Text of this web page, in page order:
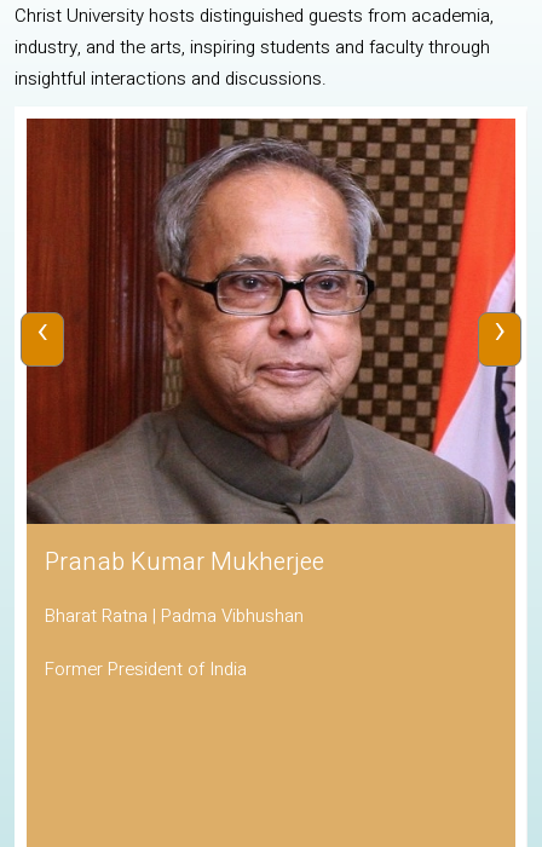
Christ University hosts distinguished guests from academia,
industry, and the arts, inspiring students and faculty through
insightful interactions and discussions.
Pranab Kumar Mukherjee
Bharat Ratna | Padma Vibhushan
Former President of India
‹ ›